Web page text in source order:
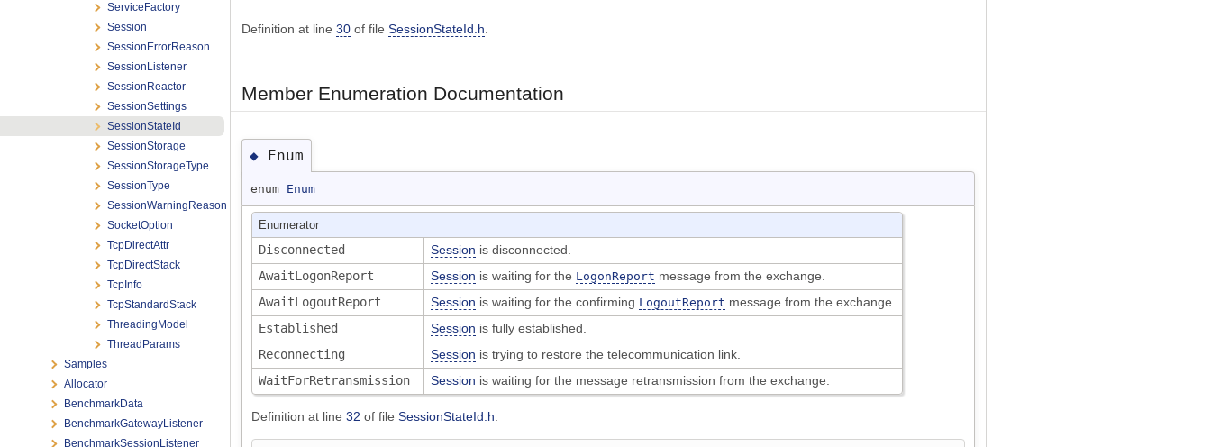
ServiceFactory
Session
SessionErrorReason
SessionListener
SessionReactor
SessionSettings
SessionStateId
SessionStorage
SessionStorageType
SessionType
SessionWarningReason
SocketOption
TcpDirectAttr
TcpDirectStack
TcpInfo
TcpStandardStack
ThreadingModel
ThreadParams
Samples
Allocator
BenchmarkData
BenchmarkGatewayListener
BenchmarkSessionListener
Definition at line 30 of file SessionStateId.h
Member Enumeration Documentation
◆ Enum
enum Enum
Enumerator
Disconnected Session is disconnected.
AwaitLogonReport
Session is waiting for the LogonReport message from the exchange.
AwaitLogoutReport
Session is waiting for the confirming LogoutReport message from the exchange.
Established
Session is fully established.
Reconnecting
Session is trying to restore the telecommunication link.
WaitForRetransmission
Session is waiting for the message retransmission from the exchange.
Definition at line 32 of file SessionStateId.h